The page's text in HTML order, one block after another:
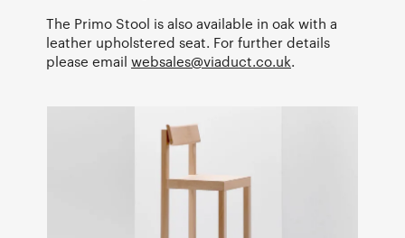
The Primo Stool is also available in oak with a
leather upholstered seat. For further details
please email websales@viaduct.co.uk.